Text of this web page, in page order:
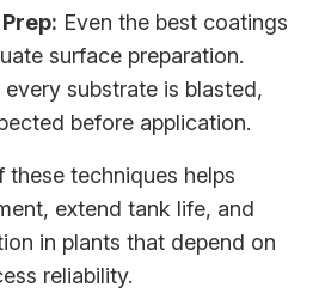
Even the best coatings
surface preparation.
substrate is blasted,
before application.
techniques helps
extend tank life, and
in plants that depend on
reliability.